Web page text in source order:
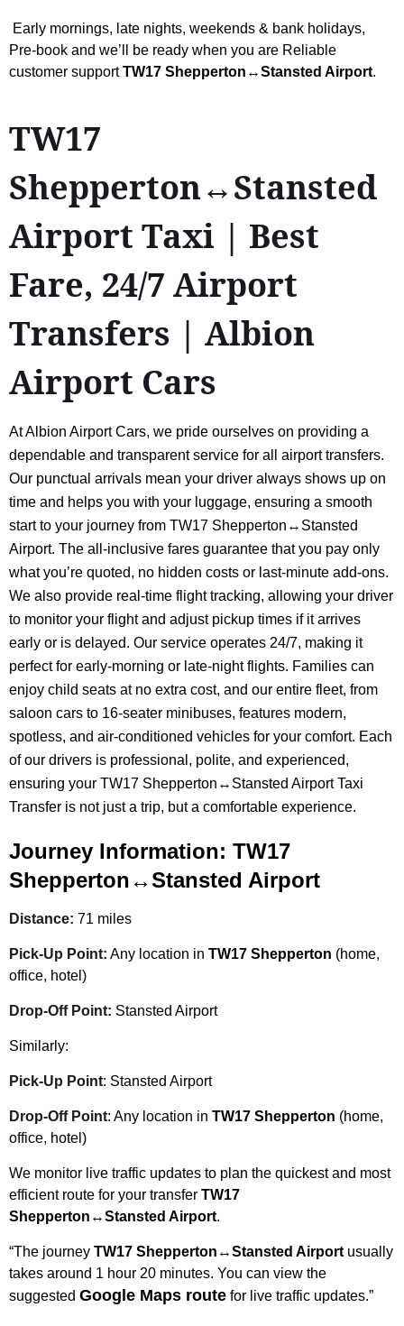
Early mornings, late nights, weekends & bank holidays,
Pre-book and we’ll be ready when you are Reliable
customer supportTW17 Shepperton↔Stansted Airport.
TW17
Shepperton↔Stansted
Airport Taxi | Best
Fare, 24/7 Airport
Transfers | Albion
Airport Cars
At Albion Airport Cars, we pride ourselves on providing a
dependable and transparent service for all airport transfers.
Our punctual arrivals mean your driver always shows up on
time and helps you with your luggage, ensuring a smooth
start to your journey from TW17 Shepperton↔Stansted
Airport. The all-inclusive fares guarantee that you pay only
what you’re quoted, no hidden costs or last-minute add-ons.
We also provide real-time flight tracking, allowing your driver
to monitor your flight and adjust pickup times if it arrives
early or is delayed. Our service operates 24/7, making it
perfect for early-morning or late-night flights. Families can
enjoy child seats at no extra cost, and our entire fleet, from
saloon cars to 16-seater minibuses, features modern,
spotless, and air-conditioned vehicles for your comfort. Each
of our drivers is professional, polite, and experienced,
ensuring your TW17 Shepperton↔Stansted Airport Taxi
Transfer is not just a trip, but a comfortable experience.
Journey Information: TW17
Shepperton↔Stansted Airport
Distance: 71 miles
Pick-Up Point: Any location in TW17 Shepperton (home,
office, hotel)
Drop-Off Point: Stansted Airport
Similarly:
Pick-Up Point: Stansted Airport
Drop-Off Point: Any location in TW17 Shepperton (home,
office, hotel)
We monitor live traffic updates to plan the quickest and most
efficient route for your transfer TW17
Shepperton↔Stansted Airport.
“The journey TW17 Shepperton↔Stansted Airport usually
takes around 1 hour 20 minutes. You can view the
suggested Google Maps route for live traffic updates.”